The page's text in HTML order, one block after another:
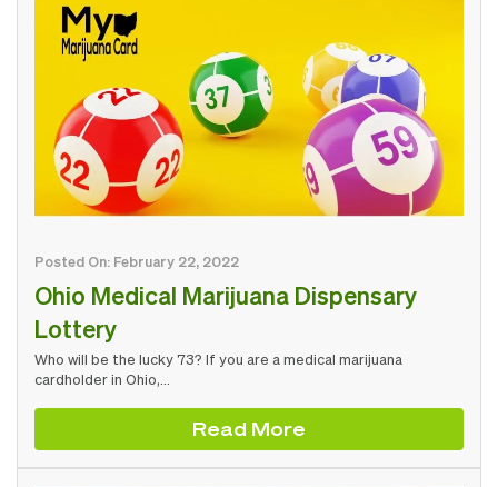
Posted On: February 22, 2022
Ohio Medical Marijuana Dispensary
Lottery
Who will be the lucky 73? If you are a medical marijuana
cardholder in Ohio,…
Read More